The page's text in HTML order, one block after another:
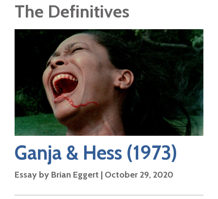
The Definitives
Ganja & Hess (1973)
Essay by Brian Eggert | October 29, 2020